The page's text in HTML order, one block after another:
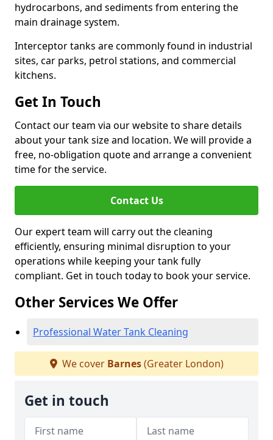
hydrocarbons, and sediments from entering the
main drainage system.
Interceptor tanks are commonly found in industrial
sites, car parks, petrol stations, and commercial
kitchens.
Get In Touch
Contact our team via our website to share details
about your tank size and location. We will provide a
free, no-obligation quote and arrange a convenient
time for the service.
Contact Us
Our expert team will carry out the cleaning
efficiently, ensuring minimal disruption to your
operations while keeping your tank fully
compliant. Get in touch today to book your service.
Other Services We Offer
Professional Water Tank Cleaning
We cover Barnes(Greater London)
Get in touch